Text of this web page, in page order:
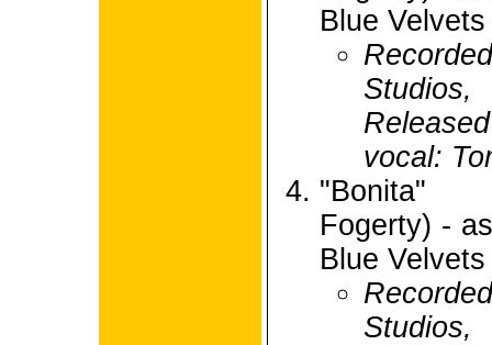
Blue Velvets
vocal:
"Bonita"
Fogerty) -
Blue Velvets